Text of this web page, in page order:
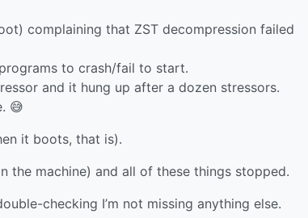
complaining that ZST decompression failed
to crash/fail to start.
and it hung up after a dozen stressors.
😅
it boots, that is).
the machine) and all of these things stopped.
checking I’m not missing anything else.